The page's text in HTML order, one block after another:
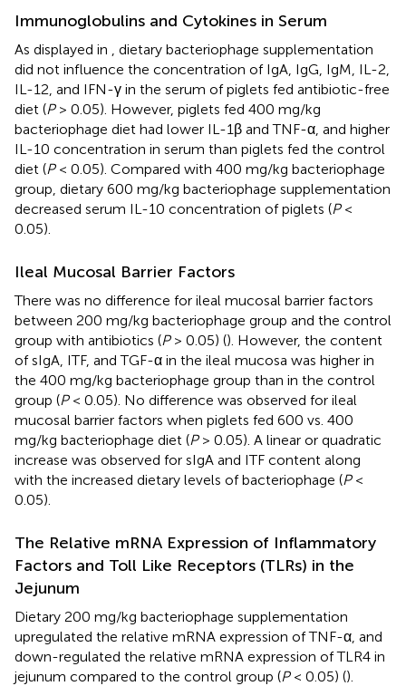
Immunoglobulins and Cytokines in Serum
As displayed in
, dietary bacteriophage supplementation
did not influence the concentration of IgA, IgG, IgM, IL-2,
IL-12, and IFN-γ in the serum of piglets fed antibiotic-free
diet (P> 0.05). However, piglets fed 400 mg/kg
bacteriophage diet had lower IL-1β and TNF-α, and higher
IL-10 concentration in serum than piglets fed the control
diet (P< 0.05). Compared with 400 mg/kg bacteriophage
group, dietary 600 mg/kg bacteriophage supplementation
decreased serum IL-10 concentration of piglets (P<
0.05).
Ileal Mucosal Barrier Factors
There was no difference for ileal mucosal barrier factors
between 200 mg/kg bacteriophage group and the control
group with antibiotics (P> 0.05) (). However, the content
of sIgA, ITF, and TGF-α in the ileal mucosa was higher in
the 400 mg/kg bacteriophage group than in the control
group (P< 0.05). No difference was observed for ileal
mucosal barrier factors when piglets fed 600 vs. 400
mg/kg bacteriophage diet (P> 0.05). A linear or quadratic
increase was observed for sIgA and ITF content along
with the increased dietary levels of bacteriophage (P<
0.05).
The Relative mRNA Expression of Inflammatory
Factors and Toll Like Receptors (TLRs) in the
Jejunum
Dietary 200 mg/kg bacteriophage supplementation
upregulated the relative mRNA expression of TNF-α, and
down-regulated the relative mRNA expression of TLR4 in
jejunum compared to the control group (P< 0.05) ().